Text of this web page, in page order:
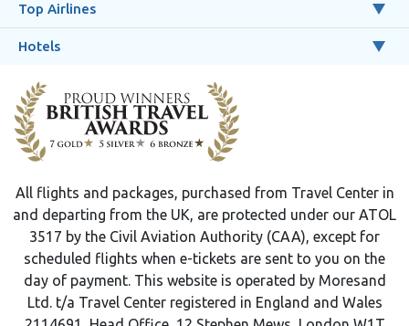
Top Airlines
Hotels
All flights and packages, purchased from Travel Center in
and departing from the UK, are protected under our ATOL
3517 by the Civil Aviation Authority (CAA), except for
scheduled flights when e-tickets are sent to you on the
day of payment. This website is operated by Moresand
Ltd. t/a Travel Center registered in England and Wales